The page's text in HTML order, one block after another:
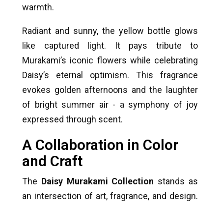
warmth.
Radiant and sunny, the yellow bottle glows
like captured light. It pays tribute to
Murakami’s iconic flowers while celebrating
Daisy’s eternal optimism. This fragrance
evokes golden afternoons and the laughter
of bright summer air - a symphony of joy
expressed through scent.
A Collaboration in Color
and Craft
The Daisy Murakami Collection stands as
an intersection of art, fragrance, and design.